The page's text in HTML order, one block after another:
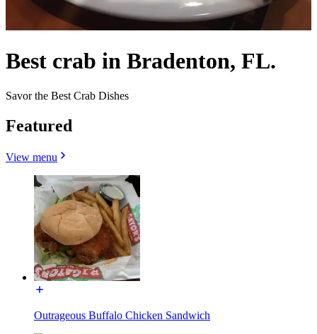
Best crab in Bradenton, FL.
Savor the Best Crab Dishes
Featured
View menu
Outrageous Buffalo Chicken Sandwich